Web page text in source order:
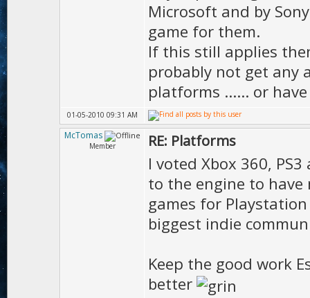
Microsoft and by
game for them.
If this still applies
probably not get any
platforms ...... or
01-05-2010 09:31 AM
McTomas
Member RE: Platforms
I voted Xbox 360,
to the engine to
games for
biggest indie
Keep the good work
better